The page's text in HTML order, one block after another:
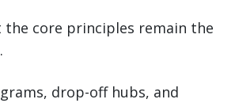
the core principles remain the
drop-off hubs, and